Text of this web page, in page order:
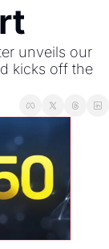
unveils our
kicks off the